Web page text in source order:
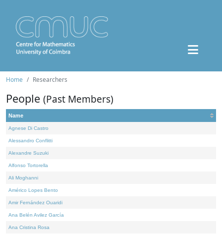
Home Researchers
People (Past Members)
Name
Agnese Di Castro
Alessandro Conflitti
Alexandre Suzuki
Alfonso Tortorella
Ali Moghanni
Américo Lopes Bento
Amir Fernández Ouaridi
Ana Belén Avilez García
Ana Cristina Rosa